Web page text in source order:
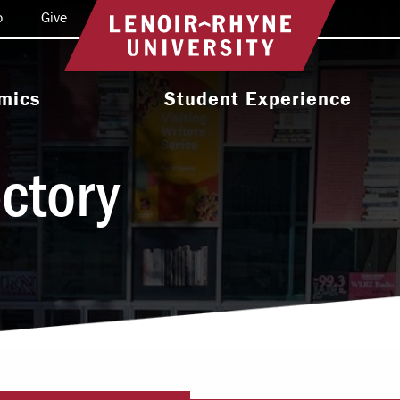
Return to home
Programs
Academic
Student Experience
Activities & Organizations
Health & Wellness
Leadership & Service
Give